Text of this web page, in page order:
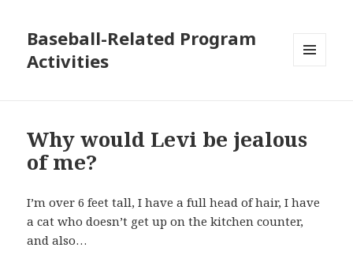
Baseball-Related Program
Activities
Why would Levi be jealous
of me?
I’m over 6 feet tall, I have a full head of hair, I have
a cat who doesn’t get up on the kitchen counter,
and also…